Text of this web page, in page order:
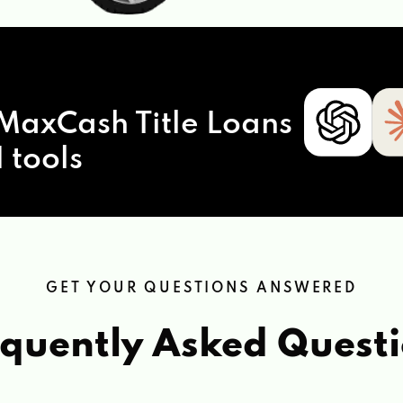
Title Loans
tools
GET YOUR QUESTIONS ANSWERED
Asked